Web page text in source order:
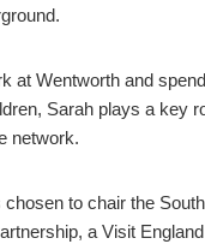
at Wentworth and
Sarah plays a key
network.
to chair the
a Visit